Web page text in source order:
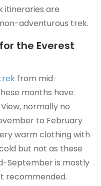
itineraries are
adventurous trek.
the Everest
from mid-
months have
normally no
to February
warm clothing with
but not as these
September is mostly
recommended.